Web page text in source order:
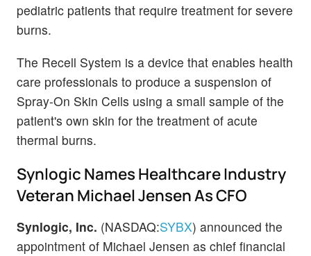
pediatric patients that require treatment for severe
burns.
The Recell System is a device that enables health
care professionals to produce a suspension of
Spray-On Skin Cells using a small sample of the
patient's own skin for the treatment of acute
thermal burns.
Synlogic Names Healthcare Industry
Veteran Michael Jensen As CFO
Synlogic, Inc. (NASDAQ:SYBX) announced the
appointment of Michael Jensen as chief financial